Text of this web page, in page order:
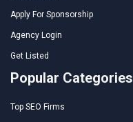
Apply For Sponsorship
Agency Login
Get Listed
Popular Categories
Top SEO Firms